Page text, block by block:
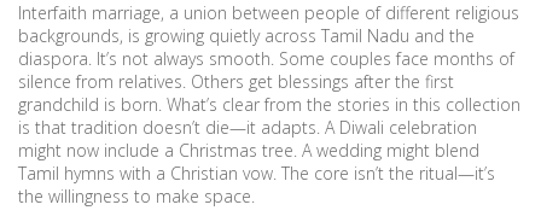
Interfaith marriage, a union between people of different religious
backgrounds, is growing quietly across Tamil Nadu and the
diaspora. It’s not always smooth. Some couples face months of
silence from relatives. Others get blessings after the first
grandchild is born. What’s clear from the stories in this collection
is that tradition doesn’t die—it adapts. A Diwali celebration
might now include a Christmas tree. A wedding might blend
Tamil hymns with a Christian vow. The core isn’t the ritual—it’s
the willingness to make space.